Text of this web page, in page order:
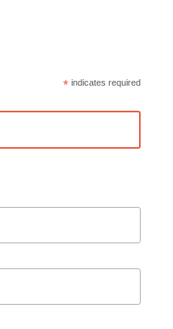
* indicates required